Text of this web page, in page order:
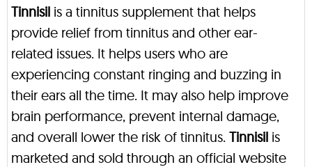
Tinnisil is a tinnitus supplement that helps
provide relief from tinnitus and other ear-
related issues. It helps users who are
experiencing constant ringing and buzzing in
their ears all the time. It may also help improve
brain performance, prevent internal damage,
and overall lower the risk of tinnitus. Tinnisil is
marketed and sold through an official website